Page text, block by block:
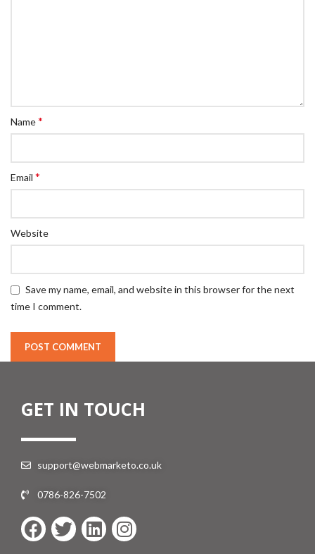
Name*
Email *
Website
Save my name, email, and website in this browser for the next
time I comment.
GET IN TOUCH
support@webmarketo.co.uk
0786-826-7502